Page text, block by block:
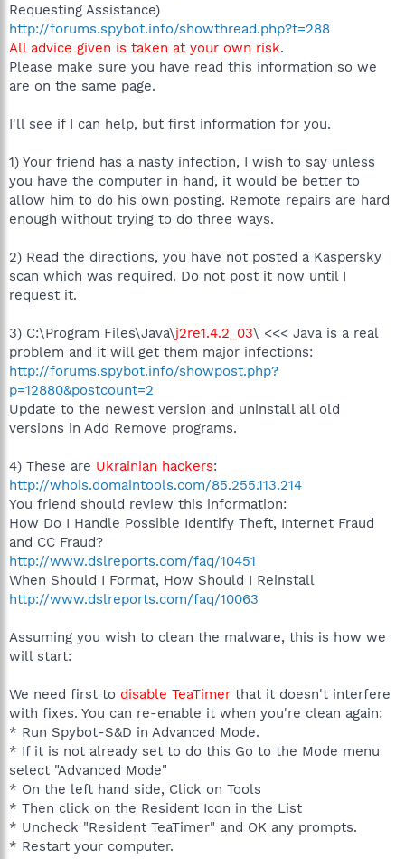
Requesting Assistance)
http://forums.spybot.info/showthread.php?t=288
All advice given is taken at your own risk.
Please make sure you have read this information so we
are on the same page.
I'll see if I can help, but first information for you.
1) Your friend has a nasty infection, I wish to say unless
you have the computer in hand, it would be better to
allow him to do his own posting. Remote repairs are hard
enough without trying to do three ways.
2) Read the directions, you have not posted a Kaspersky
scan which was required. Do not post it now until I
request it.
3) C:\Program Files\Java\j2re1.4.2_03\ <<< Java is a real
problem and it will get them major infections:
http://forums.spybot.info/showpost.php?
p=12880&postcount=2
Update to the newest version and uninstall all old
versions in Add Remove programs.
4) These are Ukrainian hackers:
http://whois.domaintools.com/85.255.113.214
You friend should review this information:
How Do I Handle Possible Identify Theft, Internet Fraud
and CC Fraud?
http://www.dslreports.com/faq/10451
When Should I Format, How Should I Reinstall
http://www.dslreports.com/faq/10063
Assuming you wish to clean the malware, this is how we
will start:
We need first to disable TeaTimer that it doesn't interfere
with fixes. You can re-enable it when you're clean again:
* Run Spybot-S&D in Advanced Mode.
* If it is not already set to do this Go to the Mode menu
select "Advanced Mode"
* On the left hand side, Click on Tools
* Then click on the Resident Icon in the List
* Uncheck "Resident TeaTimer" and OK any prompts.
* Restart your computer.